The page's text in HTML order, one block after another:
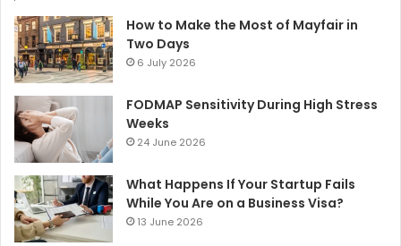
How to Make the Most of Mayfair in
Two Days
6 July 2026
FODMAP Sensitivity During High Stress
Weeks
24 June 2026
What Happens If Your Startup Fails
While You Are on a Business Visa?
13 June 2026